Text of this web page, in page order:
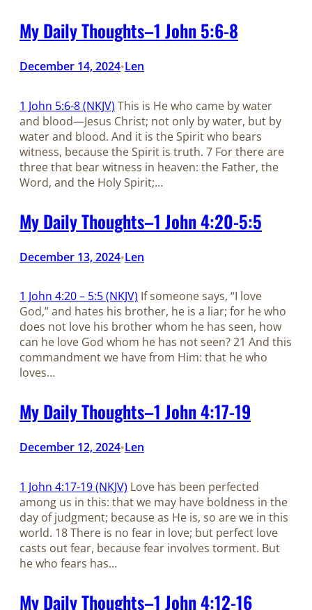
My Daily Thoughts–1 John 5:6-8
December 14, 2024•Len
1 John 5:6-8 (NKJV) This is He who came by water
and blood—Jesus Christ; not only by water, but by
water and blood. And it is the Spirit who bears
witness, because the Spirit is truth. 7 For there are
three that bear witness in heaven: the Father, the
Word, and the Holy Spirit;…
My Daily Thoughts–1 John 4:20-5:5
December 13, 2024•Len
1 John 4:20 – 5:5 (NKJV) If someone says, “I love
God,” and hates his brother, he is a liar; for he who
does not love his brother whom he has seen, how
can he love God whom he has not seen? 21 And this
commandment we have from Him: that he who
loves…
My Daily Thoughts–1 John 4:17-19
December 12, 2024•Len
1 John 4:17-19 (NKJV) Love has been perfected
among us in this: that we may have boldness in the
day of judgment; because as He is, so are we in this
world. 18 There is no fear in love; but perfect love
casts out fear, because fear involves torment. But
he who fears has…
My Daily Thoughts–1 John 4:12-16